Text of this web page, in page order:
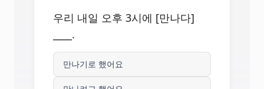
우리 내일 오후 3시에 [만나다]
____.
만나기로 했어요